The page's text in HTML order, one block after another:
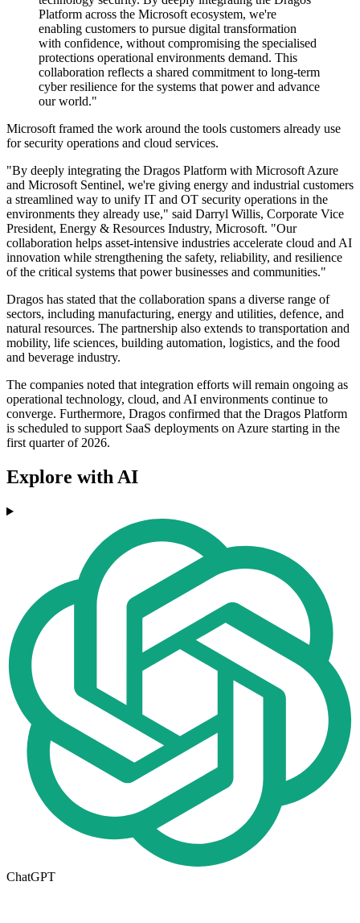
Platform across the Microsoft ecosystem, we're
enabling customers to pursue digital transformation
with confidence, without compromising the specialised
protections operational environments demand. This
collaboration reflects a shared commitment to long-term
cyber resilience for the systems that power and advance
our world."
Microsoft framed the work around the tools customers already use
for security operations and cloud services.
"By deeply integrating the Dragos Platform with Microsoft Azure
and Microsoft Sentinel, we're giving energy and industrial customers
a streamlined way to unify IT and OT security operations in the
environments they already use," said Darryl Willis, Corporate Vice
President, Energy & Resources Industry, Microsoft. "Our
collaboration helps asset-intensive industries accelerate cloud and AI
innovation while strengthening the safety, reliability, and resilience
of the critical systems that power businesses and communities."
Dragos has stated that the collaboration spans a diverse range of
sectors, including manufacturing, energy and utilities, defence, and
natural resources. The partnership also extends to transportation and
mobility, life sciences, building automation, logistics, and the food
and beverage industry.
The companies noted that integration efforts will remain ongoing as
operational technology, cloud, and AI environments continue to
converge. Furthermore, Dragos confirmed that the Dragos Platform
is scheduled to support SaaS deployments on Azure starting in the
first quarter of 2026.
Explore with AI
ChatGPT